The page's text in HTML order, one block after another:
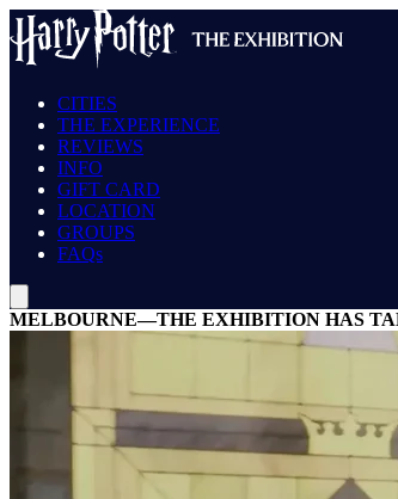
CITIES
THE EXPERIENCE
REVIEWS
INFO
GIFT CARD
LOCATION
GROUPS
FAQs
MELBOURNE—THE EXHIBITION HAS